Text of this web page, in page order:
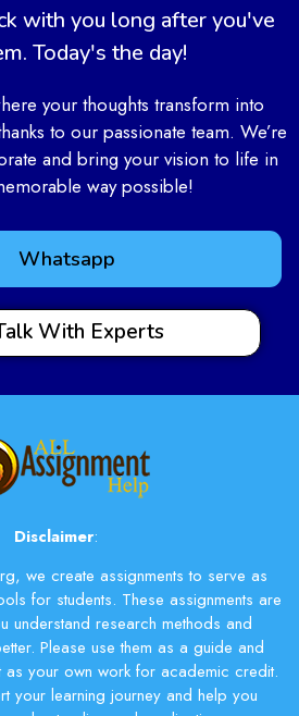
Solution for Busy
time. When you have lots of
we can help you with your
more time to focus on other
and
help improve your grades. With
research, your articles will
your overall school
you get a partner in your
with you long after you've
Today's the day!
your thoughts transform into
to our passionate team. We’re
and bring your vision to life in
way possible!
Whatsapp
With Experts
Disclaimer:
we create assignments to serve as
for students. These assignments are
understand research methods and
Please use them as a guide and
as your own work for academic credit.
your learning journey and help you